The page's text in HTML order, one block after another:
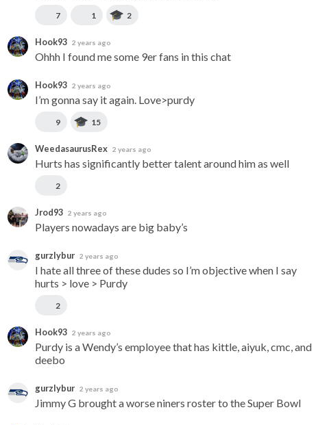
7 1 2
Hook93 2 years ago
Ohhh I found me some 9er fans in this chat
Hook93 2 years ago
I’m gonna say it again. Love>purdy
9 15
WeedasaurusRex 2 years ago
Hurts has significantly better talent around him as well
2
Jrod93 2 years ago
Players nowadays are big baby’s
gurzlybur 2 years ago
I hate all three of these dudes so I’m objective when I say
hurts > love > Purdy
2
Hook93 2 years ago
Purdy is a Wendy’s employee that has kittle, aiyuk, cmc, and
deebo
gurzlybur 2 years ago
Jimmy G brought a worse niners roster to the Super Bowl